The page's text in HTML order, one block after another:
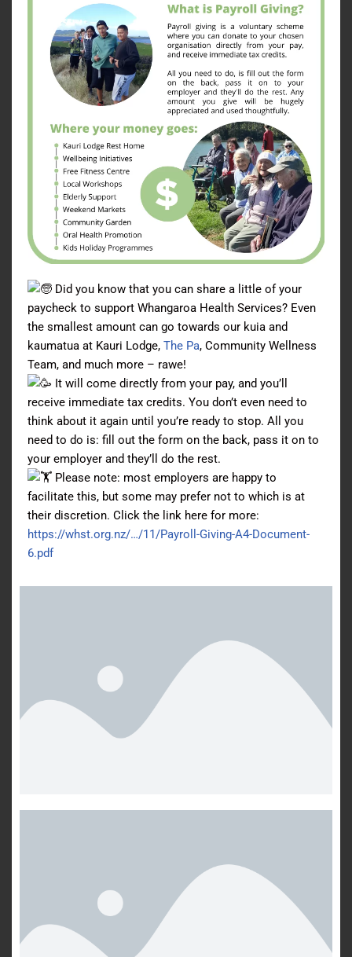
Did you know that you can share a little of your
paycheck to support Whangaroa Health Services? Even
the smallest amount can go towards our kuia and
kaumatua at Kauri Lodge, The Pa, Community Wellness
Team, and much more – rawe!
It will come directly from your pay, and you’ll
receive immediate tax credits. You don’t even need to
think about it again until you’re ready to stop. All you
need to do is: fill out the form on the back, pass it on to
your employer and they’ll do the rest.
Please note: most employers are happy to
facilitate this, but some may prefer not to which is at
their discretion. Click the link here for more:
https://whst.org.nz/…/11/Payroll-Giving-A4-Document-
6.pdf